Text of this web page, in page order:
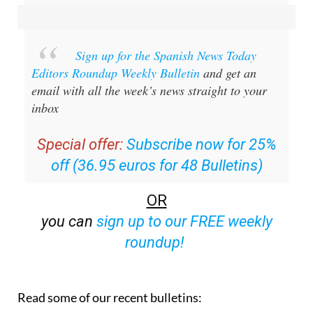
Sign up for the Spanish News Today
Editors Roundup Weekly Bulletin and get an
email with all the week’s news straight to your
inbox
Special offer: Subscribe now for 25%
off (36.95 euros for 48 Bulletins)
OR
you can sign up to our FREE weekly
roundup!
Read some of our recent bulletins: